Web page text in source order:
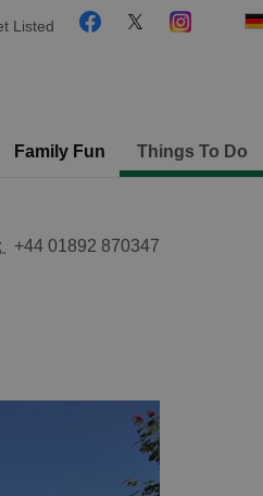
Listed
Family Fun Things To Do
+44 01892 870347